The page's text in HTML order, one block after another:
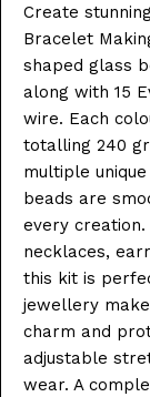
Create
Bracelet
shaped glass
along with 15
wire. Each
totalling 240
multiple
beads are
every creation.
necklaces,
this kit is
jewellery
charm and
adjustable
wear. A